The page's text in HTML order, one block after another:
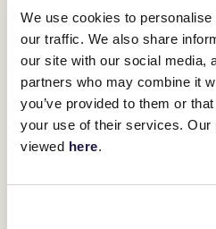
We use cookies to
our traffic. We also share
our site with our social media,
partners who may combine it
you’ve provided to them or
your use of their services.
viewed here.
Kavanagh Racing
Home of Mark and Levi
Flemington has won multiple
the supreme care and